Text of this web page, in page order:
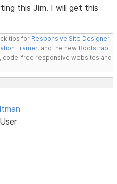
this Jim. I will get this
tips for Responsive Site Designer,
Framer, and the new Bootstrap
code-free responsive websites and